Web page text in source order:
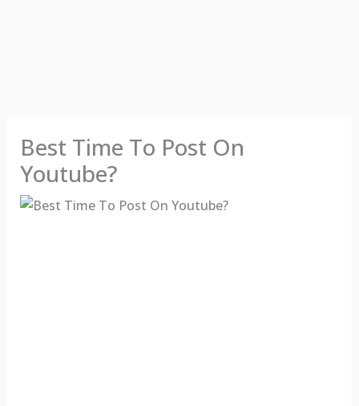
Best Time To Post On
Youtube?